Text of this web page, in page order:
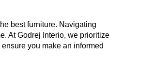
best furniture. Navigating
At Godrej Interio, we prioritize
you make an informed